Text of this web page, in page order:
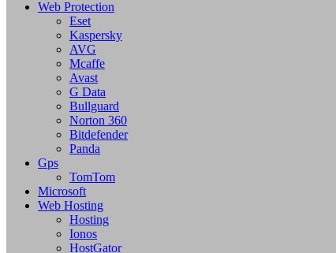
Web Protection
Eset
Kaspersky
AVG
Mcaffe
Avast
G Data
Bullguard
Norton 360
Bitdefender
Panda
Gps
TomTom
Microsoft
Web Hosting
Hosting
Ionos
HostGator